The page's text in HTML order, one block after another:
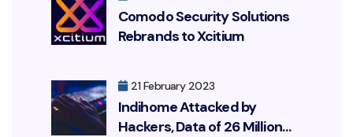
Comodo Security Solutions
Rebrands to Xcitium
21 February 2023
Indihome Attacked by
Hackers, Data of 26 Million